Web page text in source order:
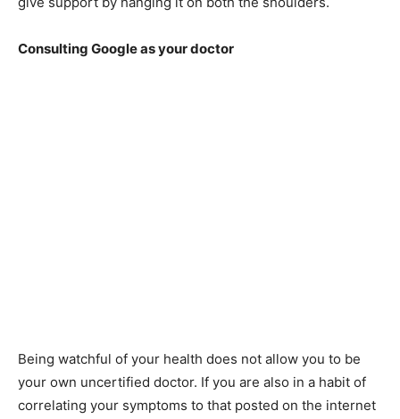
Consulting Google as your doctor
Being watchful of your health does not allow you to be
your own uncertified doctor. If you are also in a habit of
correlating your symptoms to that posted on the internet